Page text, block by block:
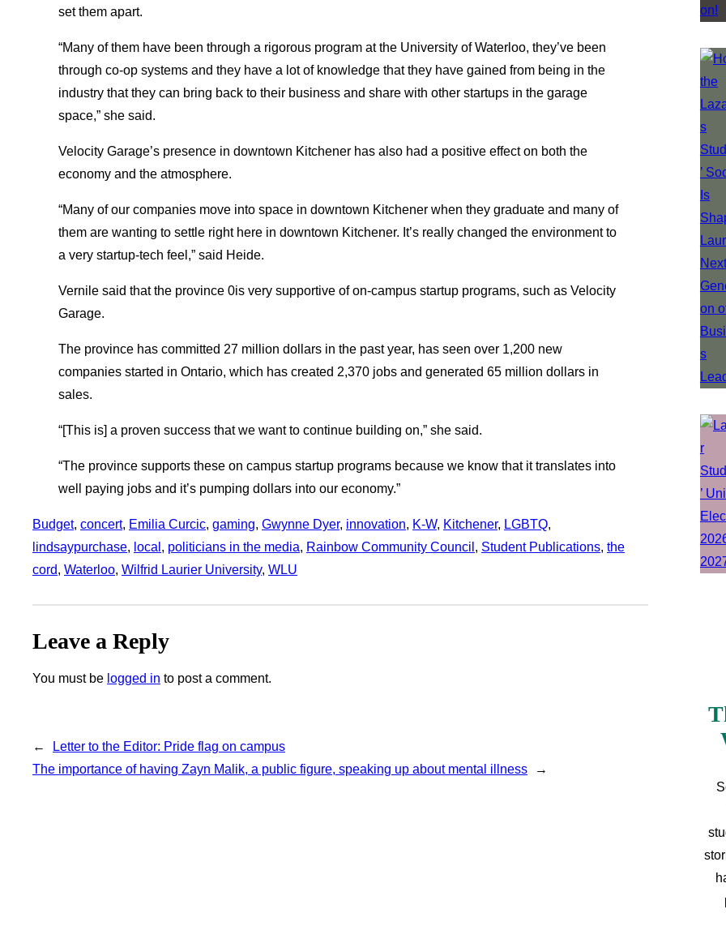
set them apart.
“Many of them have been through a rigorous program at the University of Waterloo, they’ve been
through co-op systems and they have a lot of knowledge that they have gained from being in the
industry that they can bring back to their business and share with other startups in the garage
space,” she said.
Velocity Garage’s presence in downtown Kitchener has also had a positive effect on both the
economy and the atmosphere.
“Many of our companies move into space in downtown Kitchener when they graduate and many of
them are wanting to settle right here in downtown Kitchener. It’s really changed the environment to
a very startup-tech feel,” said Heide.
Vernile said that the province 0is very supportive of on-campus startup programs, such as Velocity
Garage.
The province has committed 27 million dollars in the past year, has seen over 1,200 new
companies started in Ontario, which has created 2,370 jobs and generated 65 million dollars in
sales.
“[This is] a proven success that we want to continue building on,” she said.
“The province supports these on campus startup programs because we know that it translates into
well paying jobs and it’s pumping dollars into our economy.”
Budget, concert, Emilia Curcic, gaming, Gwynne Dyer, innovation, K-W, Kitchener, LGBTQ
lindsaypurchase, local , politicians in the media, Rainbow Community Council , Student Publications, the
cord, Waterloo, Wilfrid Laurier University, WLU
Leave a Reply
You must be logged in to post a comment.
←
Letter to the Editor: Pride flag on campus
The importance of having Zayn Malik, a public figure, speaking up about mental illness
→